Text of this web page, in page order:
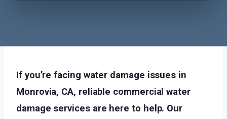
If you’re facing water damage issues in
Monrovia, CA, reliable commercial water
damage services are here to help. Our